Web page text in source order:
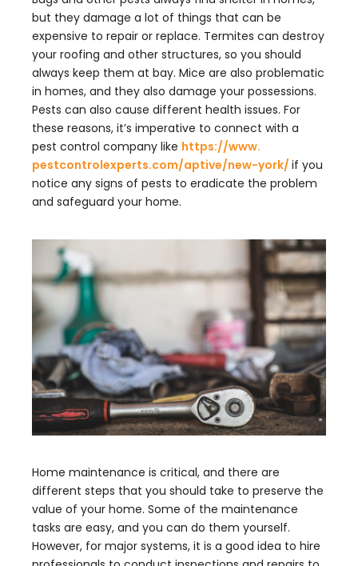
but they damage a lot of things that can be
expensive to repair or replace. Termites can destroy
your roofing and other structures, so you should
always keep them at bay. Mice are also problematic
in homes, and they also damage your possessions.
Pests can also cause different health issues. For
these reasons, it’s imperative to connect with a
pest control company like https://www.
pestcontrolexperts.com/aptive/new-york/ if you
notice any signs of pests to eradicate the problem
and safeguard your home.
Home maintenance is critical, and there are
different steps that you should take to preserve the
value of your home. Some of the maintenance
tasks are easy, and you can do them yourself.
However, for major systems, it is a good idea to hire